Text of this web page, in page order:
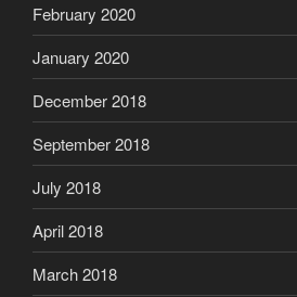
February 2020
January 2020
December 2018
September 2018
July 2018
April 2018
March 2018